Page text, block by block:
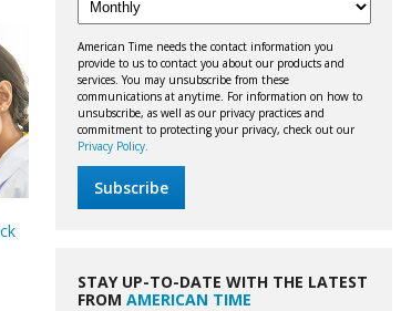
American Time needs the contact information you
provide to us to contact you about our products and
services. You may unsubscribe from these
communications at anytime. For information on how to
unsubscribe, as well as our privacy practices and
commitment to protecting your privacy, check out our
Privacy Policy.
STAY UP-TO-DATE WITH THE LATEST
FROM AMERICAN TIME